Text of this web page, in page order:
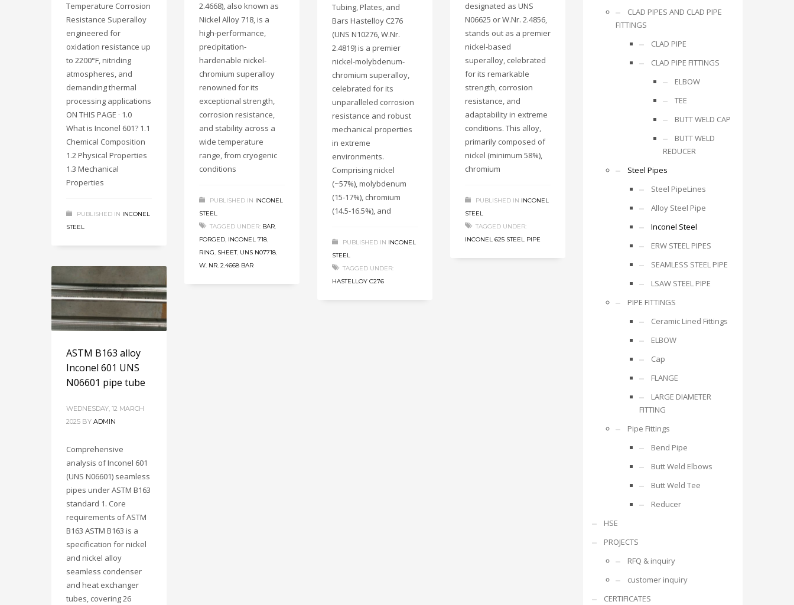
Temperature Corrosion
Resistance Superalloy
engineered for
oxidation resistance up
to 2200°F, nitriding
atmospheres, and
demanding thermal
processing applications
ON THIS PAGE · 1.0
What is Inconel 601? 1.1
Chemical Composition
1.2 Physical Properties
1.3 Mechanical
Properties
PUBLISHED IN INCONEL
STEEL
2.4668), also known as
Nickel Alloy 718, is a
high-performance,
precipitation-
hardenable nickel-
chromium superalloy
renowned for its
exceptional strength,
corrosion resistance,
and stability across a
wide temperature
range, from cryogenic
conditions
PUBLISHED IN INCONEL
STEEL
TAGGED UNDER: BAR,
FORGED, INCONEL 718,
RING, SHEET, UNS N07718,
W. NR. 2.4668 BAR
Tubing, Plates, and
Bars Hastelloy C276
(UNS N10276, W.Nr.
2.4819) is a premier
nickel-molybdenum-
chromium superalloy,
celebrated for its
unparalleled corrosion
resistance and robust
mechanical properties
in extreme
environments.
Comprising nickel
(~57%), molybdenum
(15-17%), chromium
(14.5-16.5%), and
PUBLISHED IN INCONEL
STEEL
TAGGED UNDER:
HASTELLOY C276
designated as UNS
N06625 or W.Nr. 2.4856,
stands out as a premier
nickel-based
superalloy, celebrated
for its remarkable
strength, corrosion
resistance, and
adaptability in extreme
conditions. This alloy,
primarily composed of
nickel (minimum 58%),
chromium
PUBLISHED IN INCONEL
STEEL
TAGGED UNDER:
INCONEL 625 STEEL PIPE
ASTM B163 alloy
Inconel 601 UNS
N06601 pipe tube
WEDNESDAY, 12 MARCH
2025 BY ADMIN
Comprehensive
analysis of Inconel 601
(UNS N06601) seamless
pipes under ASTM B163
standard 1. Core
requirements of ASTM
B163 ASTM B163 is a
specification for nickel
and nickel alloy
seamless condenser
and heat exchanger
tubes, covering 26
CLAD PIPES AND CLAD PIPE
FITTINGS
CLAD PIPE
CLAD PIPE FITTINGS
ELBOW
TEE
BUTT WELD CAP
BUTT WELD
REDUCER
Steel Pipes
Steel PipeLines
Alloy Steel Pipe
Inconel Steel
ERW STEEL PIPES
SEAMLESS STEEL PIPE
LSAW STEEL PIPE
PIPE FITTINGS
Ceramic Lined Fittings
ELBOW
Cap
FLANGE
LARGE DIAMETER
FITTING
Pipe Fittings
Bend Pipe
Butt Weld Elbows
Butt Weld Tee
Reducer
HSE
PROJECTS
RFQ & inquiry
customer inquiry
CERTIFICATES